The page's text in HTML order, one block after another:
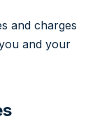
and charges
and your